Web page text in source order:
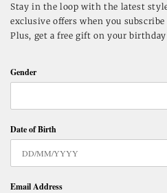
Stay in the loop with the latest
exclusive offers when you
Plus, get a free gift on your
Gender
Date of Birth
Email Address